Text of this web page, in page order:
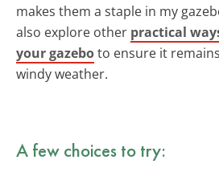
makes them a staple in my
also explore other practical
your gazeboto ensure it
windy weather.
A few choices to try: